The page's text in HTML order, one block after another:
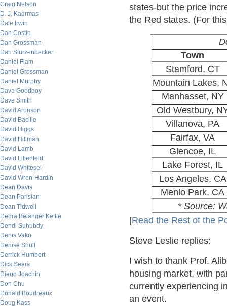
Craig Nelson
D. J. Kadrmas
Dale Irwin
Dan Costin
Dan Grossman
Dan Sturzenbecker
Daniel Flam
Daniel Grossman
Daniel Murphy
Dave Goodboy
Dave Smith
David Aronson
David Bacille
David Higgs
David Hillman
David Lamb
David Lilienfeld
David Whitesel
David Wren-Hardin
Dean Davis
Dean Parisian
Dean Tidwell
Debra Belanger Kettle
Dendi Suhubdy
Denis Vako
Denise Shull
Derrick Humbert
Dick Sears
Diego Joachin
Don Chu
Donald Boudreaux
Doug Kass
states-but the price
the Red states. (For
Town
Stamford, CT
Mountain Lakes,
Manhasset, NY
Old Westbury,
Villanova, PA
Fairfax, VA
Glencoe, IL
Lake Forest, IL
Los Angeles, CA
Menlo Park, CA
* Source:
[Read the Rest of the
Steve Leslie replies:
I wish to thank Prof.
housing market, with
currently experiencing
an event.